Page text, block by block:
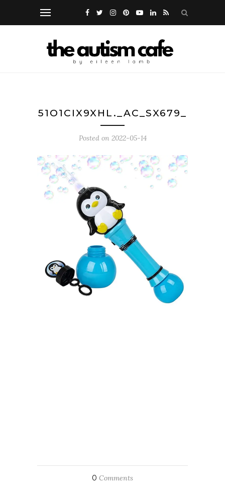
51O1CIX9XHL._AC_SX679_
Posted on 2022-05-14
0 Comments